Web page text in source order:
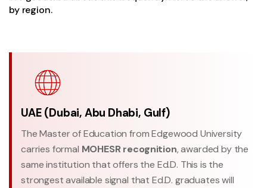
by region.
UAE (Dubai, Abu Dhabi, Gulf)
The Master of Education from Edgewood University
carries formal MOHESR recognition, awarded by the
same institution that offers the Ed.D. This is the
strongest available signal that Ed.D. graduates will